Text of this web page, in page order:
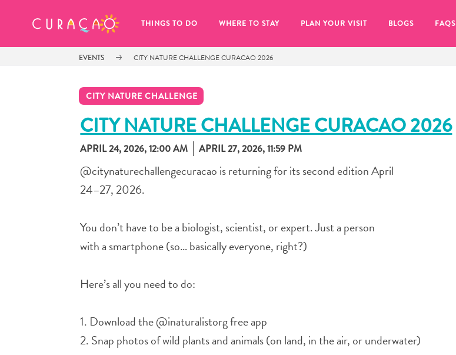
THINGS TO DO WHERE TO STAY PLAN YOUR VISIT BLOGS FAQS
EVENTS CITY NATURE CHALLENGE CURACAO 2026
CITY NATURE CHALLENGE
CITY NATURE CHALLENGE CURACAO 2026
APRIL 24, 2026, 12:00 AM APRIL 27, 2026, 11:59 PM
@citynaturechallengecuracao is returning for its second edition April
24–27, 2026.
You don’t have to be a biologist, scientist, or expert. Just a person
with a smartphone (so… basically everyone, right?)
Here’s all you need to do:
1. Download the @inaturalistorg free app
2. Snap photos of wild plants and animals (on land, in the air, or underwater)
MY FAVORITES
It looks like you haven’t saved any
Whenever you want to save something for later, make sure to click on the